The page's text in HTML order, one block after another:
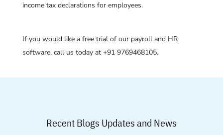
income tax declarations for employees.
If you would like a free trial of our payroll and HR
software, call us today at +91 9769468105.
Recent Blogs Updates and News